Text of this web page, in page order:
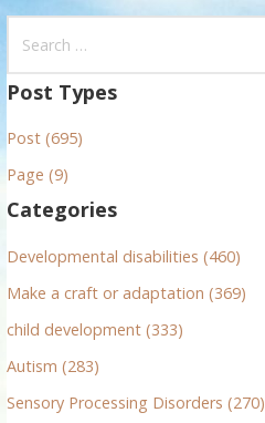
a
c
h
o
r
Post Types
Post (695)
Page (9)
Categories
Developmental disabilities (460)
Make a craft or adaptation (369)
child development (333)
Autism (283)
Sensory Processing Disorders (270)